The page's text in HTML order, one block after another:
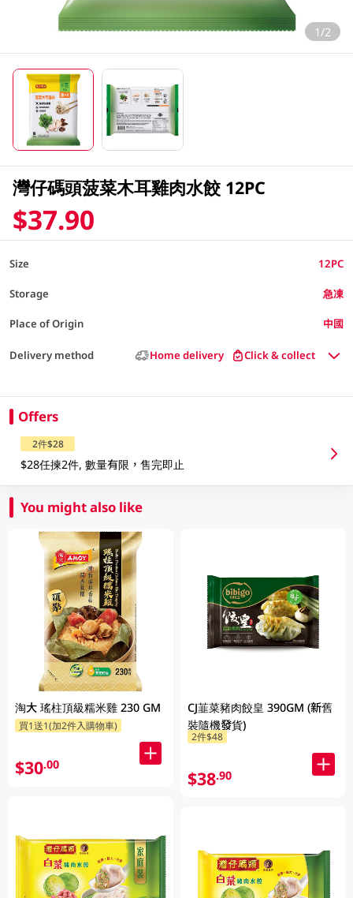
1/2
灣仔碼頭菠菜木耳雞肉水餃 12PC
$37.90
Size 12PC
Storage 急凍
Place of Origin 中國
Delivery method Home delivery Click & collect
Offers
2件$28
$28任揀2件, 數量有限，售完即止
You might also like
淘大 瑤柱頂級糯米雞 230 GM
買1送1(加2件入購物車)
$30.00
CJ韮菜豬肉餃皇 390GM (新舊
裝隨機發貨)
2件$48
$38.90